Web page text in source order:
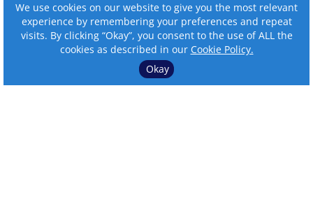
We use cookies on our website to give you the most relevant
experience by remembering your preferences and repeat
visits. By clicking “Okay”, you consent to the use of ALL the
cookies as described in our Cookie Policy.
Okay